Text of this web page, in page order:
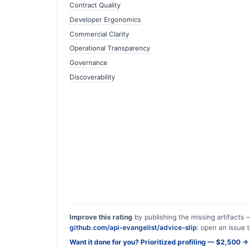
Contract Quality
Developer Ergonomics
Commercial Clarity
Operational Transparency
Governance
Discoverability
Improve this rating by publishing the missing artifacts
github.com/api-evangelist/advice-slip: open an issue
Want it done for you? Prioritized profiling — $2,500 →